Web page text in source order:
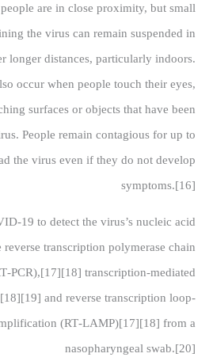
are in close proximity, but small
the virus can remain suspended in
longer distances, particularly indoors.
occur when people touch their eyes,
surfaces or objects that have been
People remain contagious for up to
the virus even if they do not develop
symptoms.[16]
19 to detect the virus’s nucleic acid
transcription polymerase chain
transcription-mediated
and reverse transcription loop-
(RT‑LAMP)[17][18] from a
nasopharyngeal swab.[20]